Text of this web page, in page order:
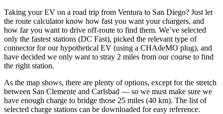
Taking your EV on a road trip from Ventura to San Diego? Just let
the route calculator know how fast you want your chargers, and
how far you want to drive off-route to find them. We’ve selected
only the fastest stations (DC Fast), picked the relevant type of
connector for our hypothetical EV (using a CHAdeMO plug), and
have decided we only want to stray 2 miles from our course to find
the right station.
As the map shows, there are plenty of options, except for the stretch
between San Clemente and Carlsbad — so we must make sure we
have enough charge to bridge those 25 miles (40 km). The list of
selected charge stations can be downloaded for easy reference.